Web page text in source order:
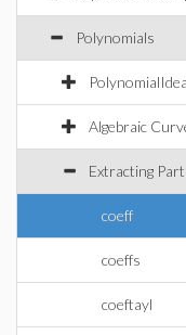
Polynomials
Algebraic
Extracting
coeff
coeffs
coeftayl